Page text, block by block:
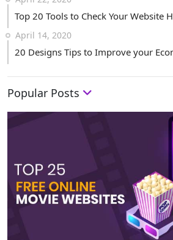
Top 20 Tools to Check Your Website
April 14, 2020
20 Designs Tips to Improve your
Popular Posts